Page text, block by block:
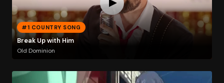
#1 COUNTRY SONG
Break Up with Him
Old Dominion